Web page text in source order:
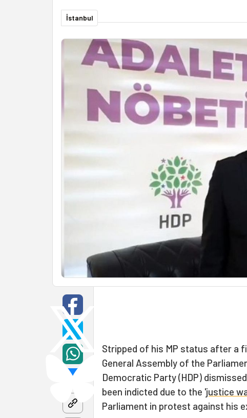
İstanbul
Stripped of his MP status after a
General Assembly of the
Democratic Party (HDP)
been indicted due to the 'justice
Parliament in protest against his